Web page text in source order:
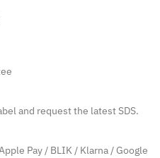
and request the latest SDS.
Pay / BLIK / Klarna / Google